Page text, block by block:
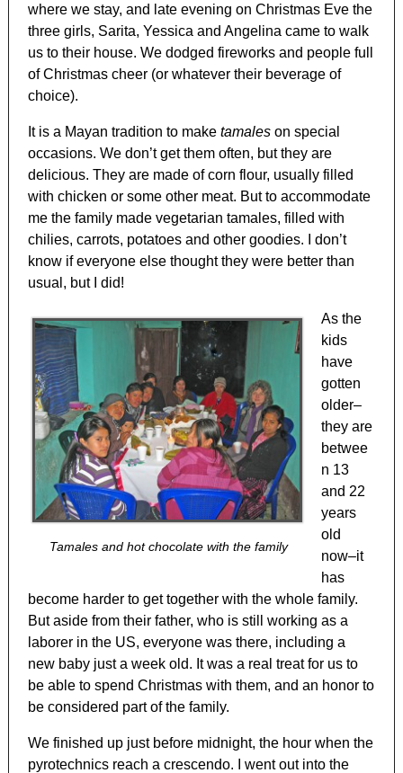
where we stay, and late evening on Christmas Eve the
three girls, Sarita, Yessica and Angelina came to walk
us to their house. We dodged fireworks and people full
of Christmas cheer (or whatever their beverage of
choice).
It is a Mayan tradition to maketamales on special
occasions. We don’t get them often, but they are
delicious. They are made of corn flour, usually filled
with chicken or some other meat. But to accommodate
me the family made vegetarian tamales, filled with
chilies, carrots, potatoes and other goodies. I don’t
know if everyone else thought they were better than
usual, but I did!
Tamales and hot chocolate with the family
As the
kids
have
gotten
older–
they are
betwee
n 13
and 22
years
old
now–it
has
become harder to get together with the whole family.
But aside from their father, who is still working as a
laborer in the US, everyone was there, including a
new baby just a week old. It was a real treat for us to
be able to spend Christmas with them, and an honor to
be considered part of the family.
We finished up just before midnight, the hour when the
pyrotechnics reach a crescendo. I went out into the